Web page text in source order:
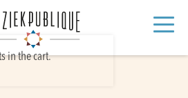
in the cart.